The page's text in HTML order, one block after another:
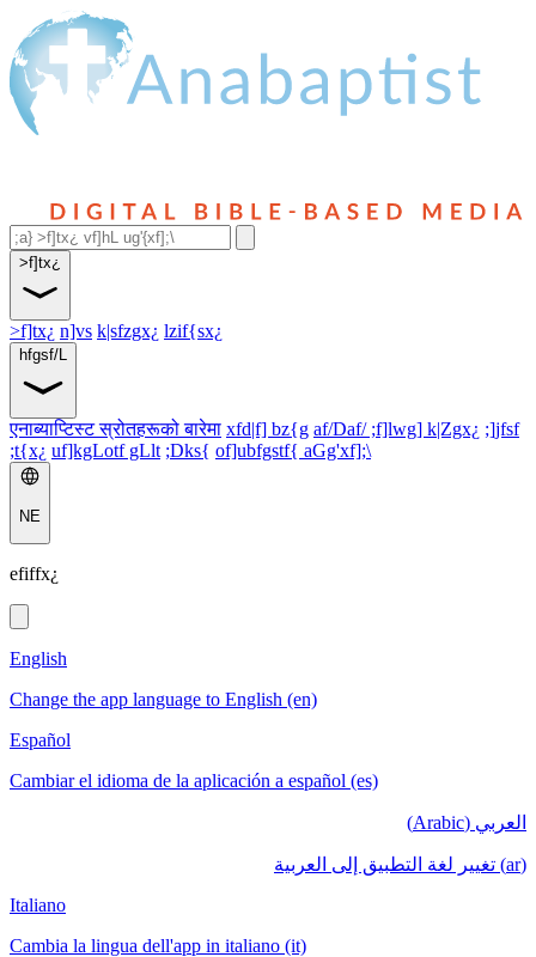
>f]tx¿
>f]tx¿ n]vs k|sfzgx¿ lzif{sx¿
hfgsf/L
एनाब्याप्टिस्ट स्रोतहरूको बारेमा xfd|f] bz{g af/Daf/ ;f]lwg] k|Zgx¿ ;]jfsf
;t{x¿ uf]kgLotf gLlt ;Dks{ of]ubfgstf{ aGg'xf];\
NE
efiffx¿
English
Change the app language to English (en)
Español
Cambiar el idioma de la aplicación a español (es)
العربي (Arabic)
(ar) تغيير لغة التطبيق إلى العربية
Italiano
Cambia la lingua dell'app in italiano (it)